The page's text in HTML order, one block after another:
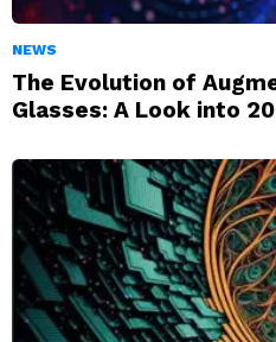
NEWS
The Evolution of
Glasses: A Look into